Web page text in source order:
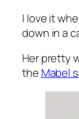
I love it
down in a
Her pretty
the Mabel